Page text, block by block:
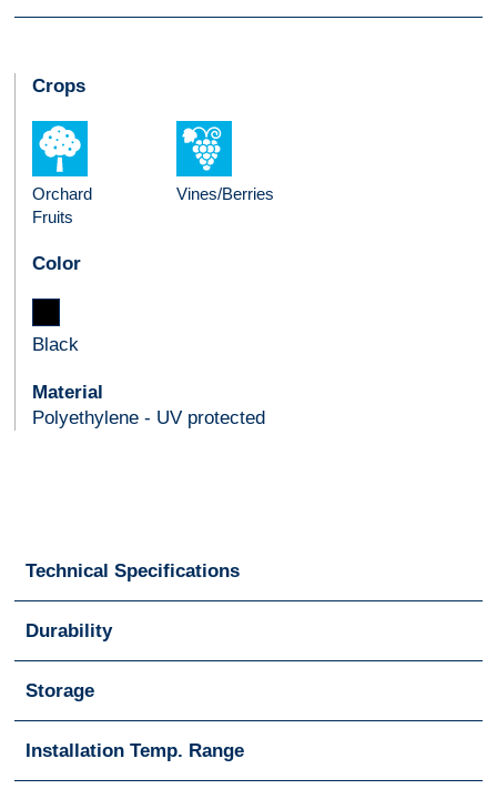
Crops
Orchard
Fruits
Vines/Berries
Color
Black
Material
Polyethylene - UV protected
Technical Specifications
Durability
Storage
Installation Temp. Range